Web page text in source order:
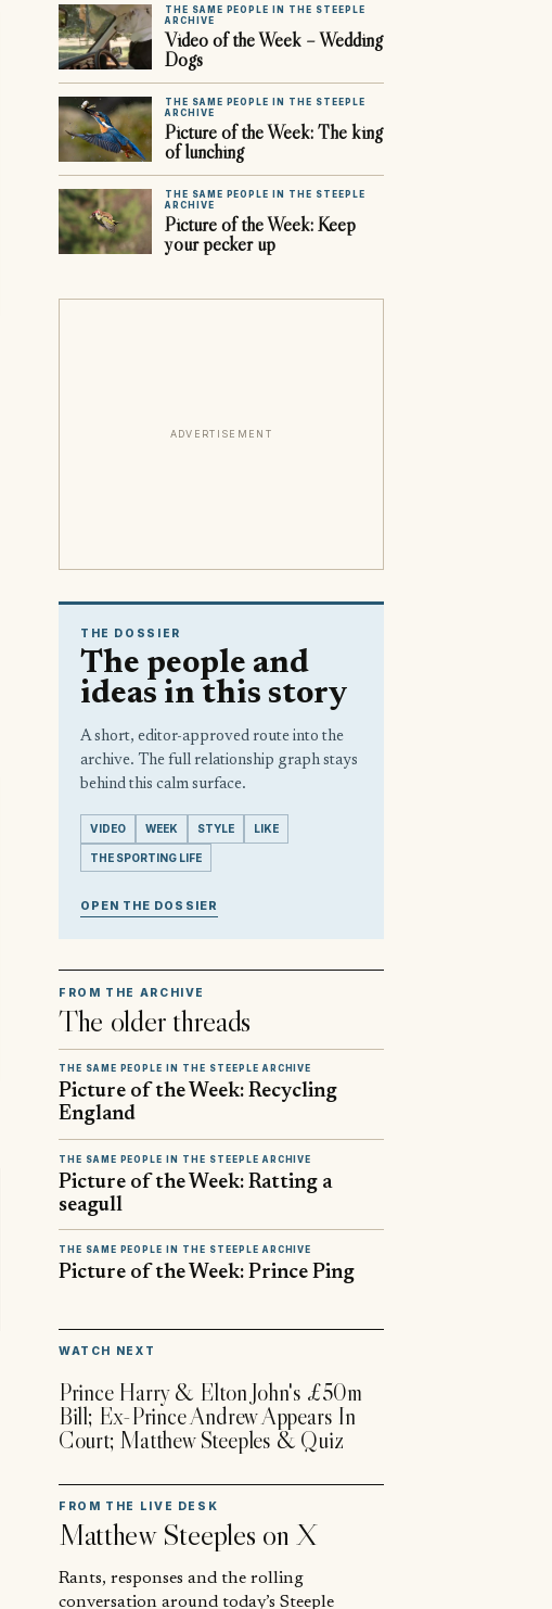
THE SAME PEOPLE IN THE STEEPLE
ARCHIVE
Video of the Week – Wedding
Dogs
THE SAME PEOPLE IN THE STEEPLE
ARCHIVE
Picture of the Week: The king
of lunching
THE SAME PEOPLE IN THE STEEPLE
ARCHIVE
Picture of the Week: Keep
your pecker up
ADVERTISEMENT
THE DOSSIER
The people and
ideas in this story
A short, editor-approved route into the
archive. The full relationship graph stays
behind this calm surface.
VIDEO WEEK STYLE LIKE
THE SPORTING LIFE
OPEN THE DOSSIER
FROM THE ARCHIVE
The older threads
THE SAME PEOPLE IN THE STEEPLE ARCHIVE
Picture of the Week: Recycling
England
THE SAME PEOPLE IN THE STEEPLE ARCHIVE
Picture of the Week: Ratting a
seagull
THE SAME PEOPLE IN THE STEEPLE ARCHIVE
Picture of the Week: Prince Ping
WATCH NEXT
Prince Harry & Elton John's £50m
Bill; Ex-Prince Andrew Appears In
Court; Matthew Steeples & Quiz
FROM THE LIVE DESK
Matthew Steeples on X
Rants, responses and the rolling
conversation around today’s Steeple